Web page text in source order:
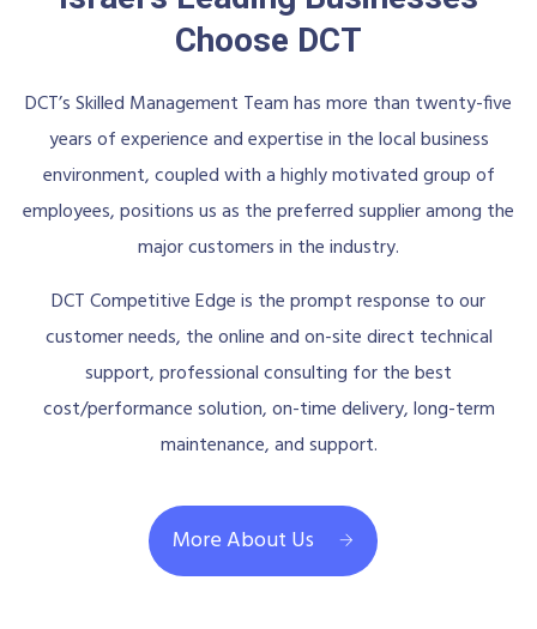
Choose DCT
DCT’s Skilled Management Team has more than twenty-five
years of experience and expertise in the local business
environment, coupled with a highly motivated group of
employees, positions us as the preferred supplier among the
major customers in the industry.
DCT Competitive Edge is the prompt response to our
customer needs, the online and on-site direct technical
support, professional consulting for the best
cost/performance solution, on-time delivery, long-term
maintenance, and support.
More About Us